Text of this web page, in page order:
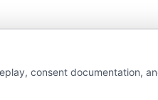
in getting insurance
or government
consent documentation,